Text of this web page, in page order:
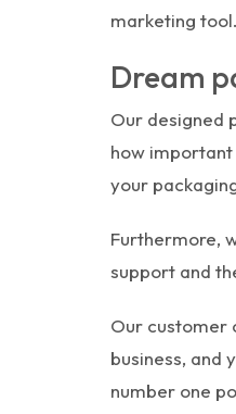
marketing tool.
Dream
Our designed
how
your
Furthermore,
support and
Our customer
business, and
number one